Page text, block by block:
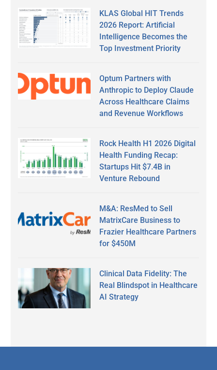
KLAS Global HIT Trends
2026 Report: Artificial
Intelligence Becomes the
Top Investment Priority
Optum Partners with
Anthropic to Deploy Claude
Across Healthcare Claims
and Revenue Workflows
Rock Health H1 2026 Digital
Health Funding Recap:
Startups Hit $7.4B in
Venture Rebound
M&A: ResMed to Sell
MatrixCare Business to
Frazier Healthcare Partners
for $450M
Clinical Data Fidelity: The
Real Blindspot in Healthcare
AI Strategy